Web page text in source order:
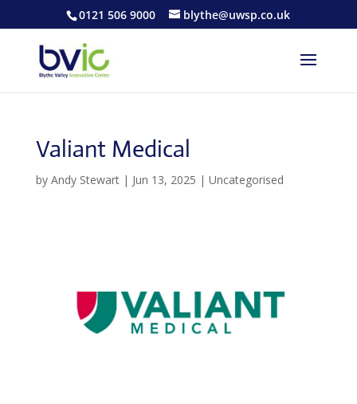
0121 506 9000 blythe@uwsp.co.uk
Valiant Medical
by Andy Stewart| Jun 13, 2025 | Uncategorised